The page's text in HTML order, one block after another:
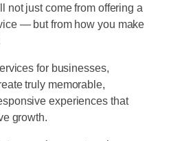
not just come from offering a
— but from how you make
for businesses,
truly memorable,
experiences that
growth.